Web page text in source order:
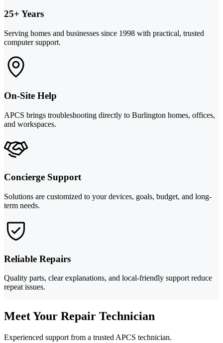
25+ Years
Serving homes and businesses since 1998 with practical, trusted
computer support.
On-Site Help
APCS brings troubleshooting directly to Burlington homes, offices,
and workspaces.
Concierge Support
Solutions are customized to your devices, goals, budget, and long-
term needs.
Reliable Repairs
Quality parts, clear explanations, and local-friendly support reduce
repeat issues.
Meet Your Repair Technician
Experienced support from a trusted APCS technician.